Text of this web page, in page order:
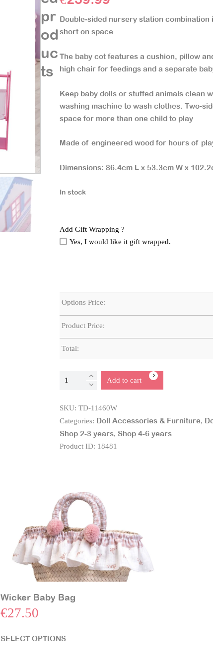
Double-sided nursery station
short on space
The baby cot features a cushion, pillow
high chair for feedings and a separate
Keep baby dolls or stuffed animals clean
washing machine to wash clothes. Two-
space for more than one child to play
Made of engineered wood for hours of
Dimensions: 86.4cm L x 53.3cm W x
In stock
Add Gift Wrapping ?
Yes, I would like it gift wrapped.
Options Price:
Product Price:
Total:
Double
Changing
Station
quantity
Add to cart
SKU: TD-11460W
Categories: Doll Accessories & Furniture,
Shop 2-3 years, Shop 4-6 years
Product ID: 18481
pr
od
uc
ts
Wicker Baby Bag
€27.50
SELECT OPTIONS